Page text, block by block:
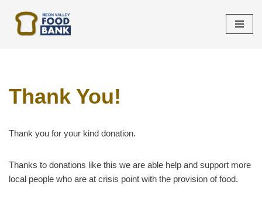
Skip
Thank You!
Thank you for your kind donation.
Thanks to donations like this we are able help and support more
local people who are at crisis point with the provision of food.